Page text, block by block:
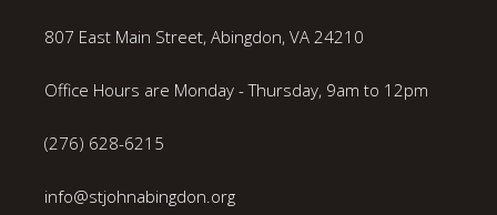
807 East Main Street, Abingdon, VA 24210
Office Hours are Monday - Thursday, 9am to 12pm
(276) 628-6215
info@stjohnabingdon.org